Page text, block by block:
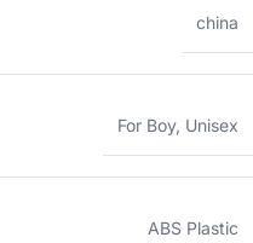
china
For Boy, Unisex
ABS Plastic